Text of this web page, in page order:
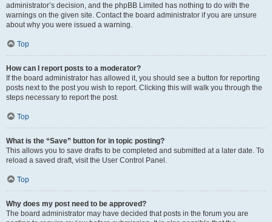
administrator’s decision, and the phpBB Limited has nothing to do with the
warnings on the given site. Contact the board administrator if you are unsure
about why you were issued a warning.
Top
How can I report posts to a moderator?
If the board administrator has allowed it, you should see a button for reporting
posts next to the post you wish to report. Clicking this will walk you through the
steps necessary to report the post.
Top
What is the “Save” button for in topic posting?
This allows you to save drafts to be completed and submitted at a later date. To
reload a saved draft, visit the User Control Panel.
Top
Why does my post need to be approved?
The board administrator may have decided that posts in the forum you are